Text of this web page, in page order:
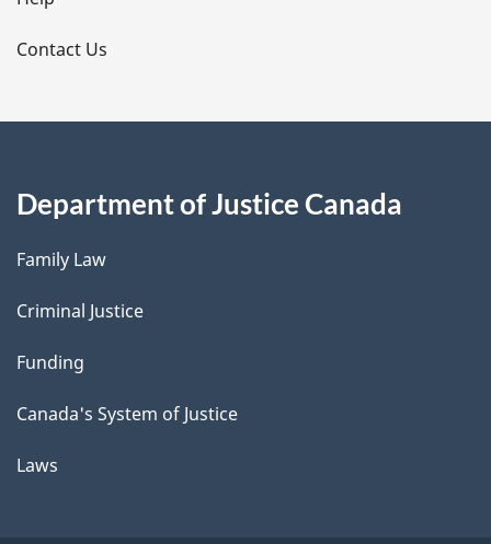
s
Contact Us
Department of Justice Canada
Family Law
Criminal Justice
Funding
Canada's System of Justice
Laws